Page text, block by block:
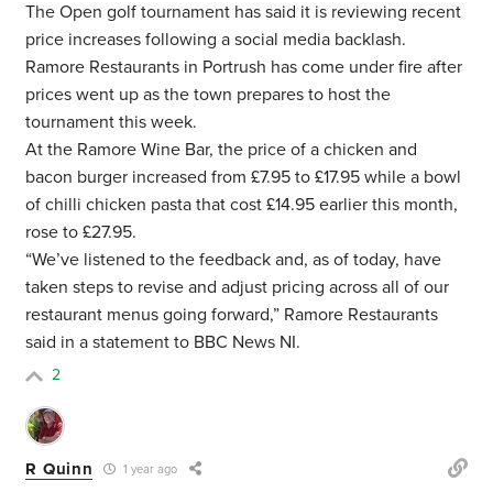
The Open golf tournament has said it is reviewing recent
price increases following a social media backlash.
Ramore Restaurants in Portrush has come under fire after
prices went up as the town prepares to host the
tournament this week.
At the Ramore Wine Bar, the price of a chicken and
bacon burger increased from £7.95 to £17.95 while a bowl
of chilli chicken pasta that cost £14.95 earlier this month,
rose to £27.95.
“We’ve listened to the feedback and, as of today, have
taken steps to revise and adjust pricing across all of our
restaurant menus going forward,” Ramore Restaurants
said in a statement to BBC News NI.
2
R Quinn 1 year ago